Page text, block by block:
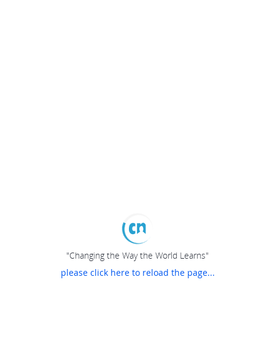
"Changing the Way the World Learns"
please click here to reload the page...